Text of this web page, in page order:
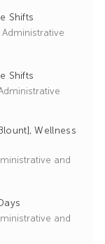
Shifts
C
e
g
y
Administrative
Shifts
Wellness
and
and